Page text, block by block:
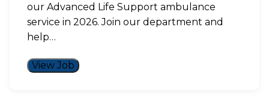
our Advanced Life Support ambulance
service in 2026. Join our department and
help…
View Job